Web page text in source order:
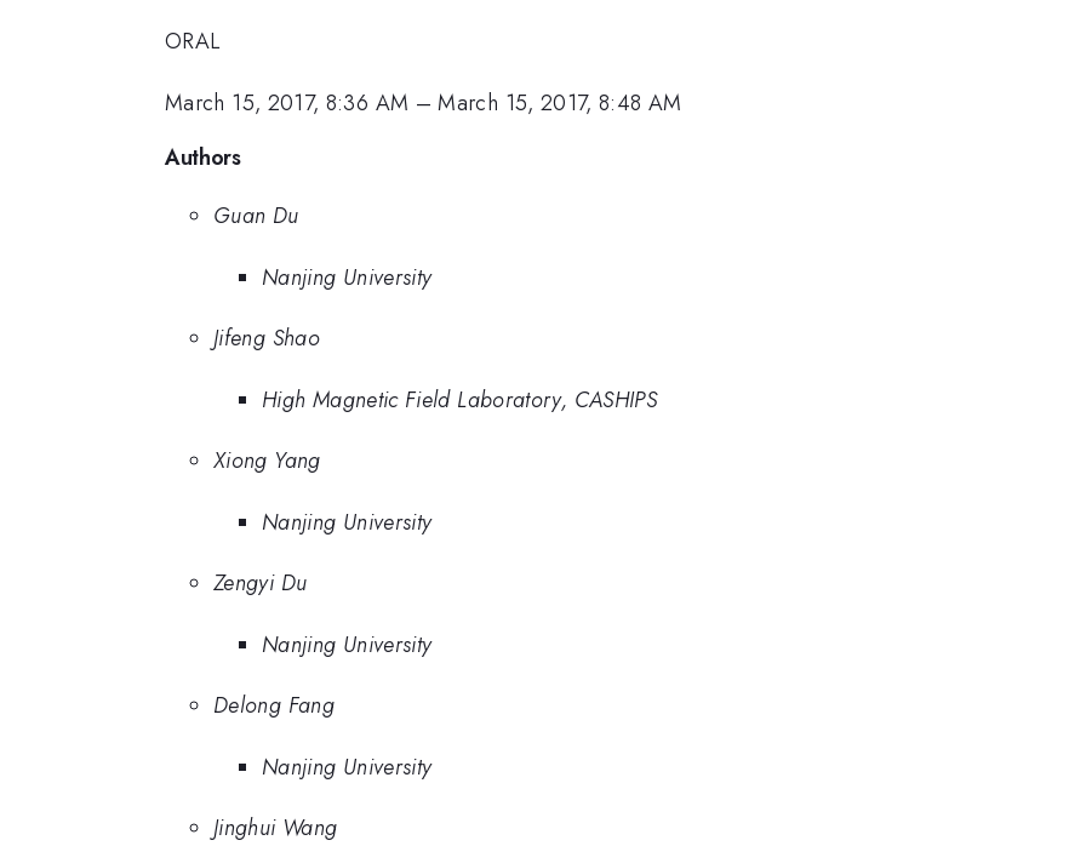
ORAL
March 15, 2017, 8:36 AM –March 15, 2017, 8:48 AM
Authors
Guan Du
Nanjing University
Jifeng Shao
High Magnetic Field Laboratory, CASHIPS
Xiong Yang
Nanjing University
Zengyi Du
Nanjing University
Delong Fang
Nanjing University
Jinghui Wang